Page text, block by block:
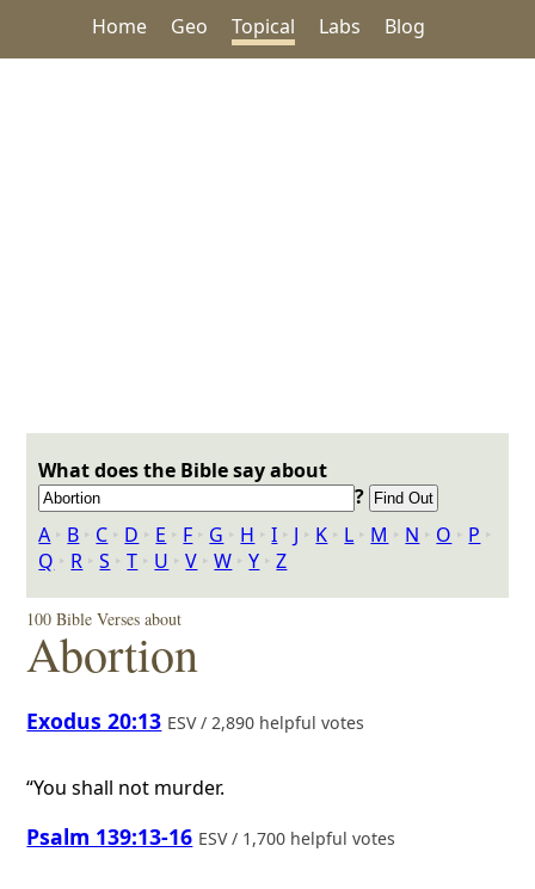
Home Geo Topical Labs Blog
What does the Bible say about
?
A ‣ B ‣ C ‣ D ‣ E ‣ F ‣ G ‣ H ‣I ‣ J ‣ K ‣ L ‣ M ‣ N ‣ O ‣ P ‣
Q ‣ R ‣S ‣T ‣ U ‣V ‣W ‣Y ‣Z
100 Bible Verses about
Abortion
Exodus 20:13 ESV / 2,890 helpful votes
“You shall not murder.
Psalm 139:13-16 ESV / 1,700 helpful votes